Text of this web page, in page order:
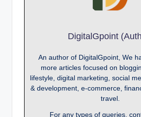
DigitalGpoint
An author of DigitalGpoint, We
more articles focused on
lifestyle, digital marketing, social
& development, e-commerce,
travel.
For any types of queries,